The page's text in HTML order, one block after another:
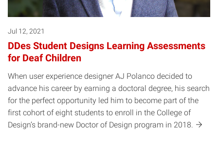
Jul 12, 2021
DDes Student Designs Learning Assessments
for Deaf Children
When user experience designer AJ Polanco decided to
advance his career by earning a doctoral degree, his search
for the perfect opportunity led him to become part of the
first cohort of eight students to enroll in the College of
Design’s brand-new Doctor of Design program in 2018.